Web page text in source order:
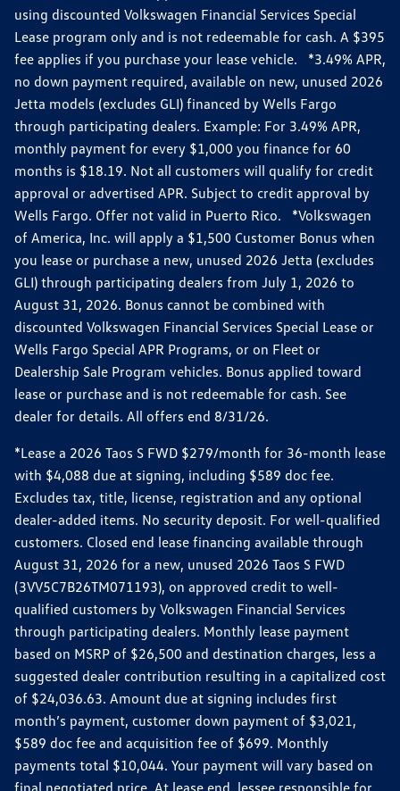
using discounted Volkswagen Financial Services Special
Lease program only and is not redeemable for cash. A $395
fee applies if you purchase your lease vehicle. *3.49% APR,
no down payment required, available on new, unused 2026
Jetta models (excludes GLI) financed by Wells Fargo
through participating dealers. Example: For 3.49% APR,
monthly payment for every $1,000 you finance for 60
months is $18.19. Not all customers will qualify for credit
approval or advertised APR. Subject to credit approval by
Wells Fargo. Offer not valid in Puerto Rico. *Volkswagen
of America, Inc. will apply a $1,500 Customer Bonus when
you lease or purchase a new, unused 2026 Jetta (excludes
GLI) through participating dealers from July 1, 2026 to
August 31, 2026. Bonus cannot be combined with
discounted Volkswagen Financial Services Special Lease or
Wells Fargo Special APR Programs, or on Fleet or
Dealership Sale Program vehicles. Bonus applied toward
lease or purchase and is not redeemable for cash. See
dealer for details. All offers end 8/31/26.
*Lease a 2026 Taos S FWD $279/month for 36-month lease
with $4,088 due at signing, including $589 doc fee.
Excludes tax, title, license, registration and any optional
dealer-added items. No security deposit. For well-qualified
customers. Closed end lease financing available through
August 31, 2026 for a new, unused 2026 Taos S FWD
(3VV5C7B26TM071193), on approved credit to well-
qualified customers by Volkswagen Financial Services
through participating dealers. Monthly lease payment
based on MSRP of $26,500 and destination charges, less a
suggested dealer contribution resulting in a capitalized cost
of $24,036.63. Amount due at signing includes first
month’s payment, customer down payment of $3,021,
$589 doc fee and acquisition fee of $699. Monthly
payments total $10,044. Your payment will vary based on
final negotiated price. At lease end, lessee responsible for